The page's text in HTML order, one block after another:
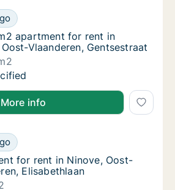
apartment for rent in Ninove,
for rent in Ninove, Oost-
apartment for rent in Ninove,
apartment for rent in
Vlaanderen, Gentsestraat
apartment for rent in Ninove,
More info
for rent in Ninove, Oost-
in Ninove, Oost-Vlaanderen,
for rent in Ninove, Oost-
for rent in Ninove, Oost-
Elisabethlaan